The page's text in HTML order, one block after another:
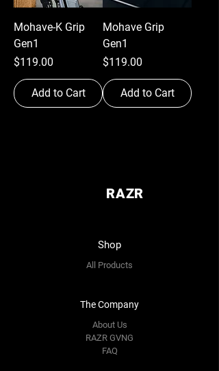
Mohave-K Grip
Gen1
Price
$119.00
Add to Cart
Mohave Grip
Gen1
Price
$119.00
Add to Cart
RAZR
Shop
All Products
The Company
About Us
RAZR GVNG
FAQ